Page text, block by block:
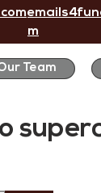
m
Team